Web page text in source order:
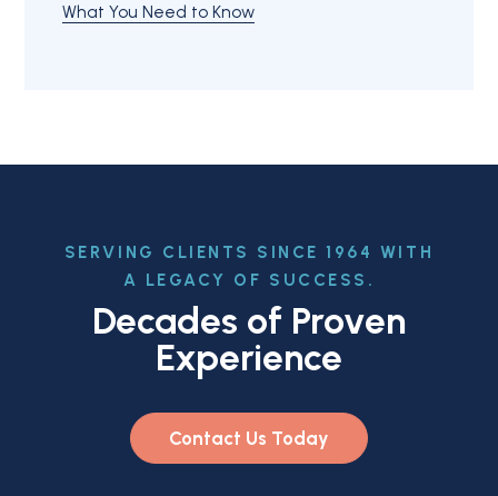
What You Need to Know
SERVING CLIENTS SINCE 1964 WITH
A LEGACY OF SUCCESS.
Decades of Proven
Experience
Contact Us Today